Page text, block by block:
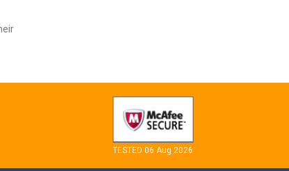
TESTED 06 Aug 2026